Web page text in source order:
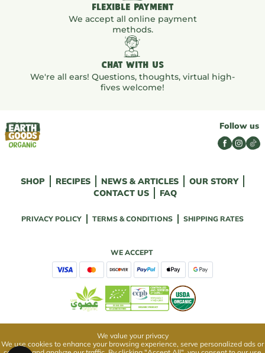
FLEXIBLE PAYMENT
We accept all online payment
methods.
CHAT WITH US
We're all ears! Questions, thoughts, virtual high-
fives welcome!
Follow us
SHOP RECIPES NEWS & ARTICLES
OUR STORY
CONTACT US
FAQ
PRIVACY POLICY TERMS & CONDITIONS SHIPPING RATES
WE ACCEPT
We value your privacy
We use cookies to enhance your browsing experience, serve personalized ads or